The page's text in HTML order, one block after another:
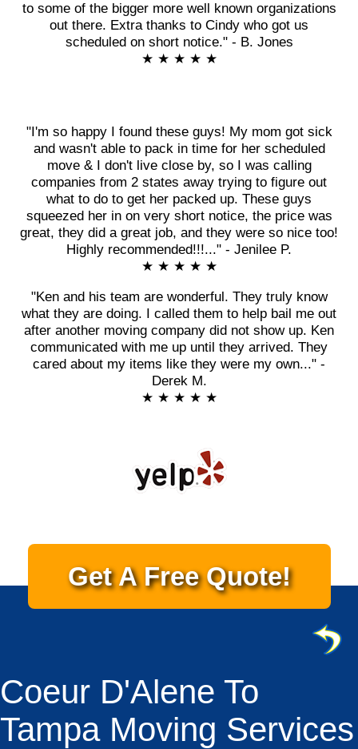
to some of the bigger more well known organizations
out there. Extra thanks to Cindy who got us
scheduled on short notice." - B. Jones
★ ★ ★ ★ ★
"I'm so happy I found these guys! My mom got sick
and wasn't able to pack in time for her scheduled
move & I don't live close by, so I was calling
companies from 2 states away trying to figure out
what to do to get her packed up. These guys
squeezed her in on very short notice, the price was
great, they did a great job, and they were so nice too!
Highly recommended!!!..." - Jenilee P.
★ ★ ★ ★ ★
"Ken and his team are wonderful. They truly know
what they are doing. I called them to help bail me out
after another moving company did not show up. Ken
communicated with me up until they arrived. They
cared about my items like they were my own..." -
Derek M.
★ ★ ★ ★ ★
Get A Free Quote!
Coeur D'Alene To
Tampa Moving Services